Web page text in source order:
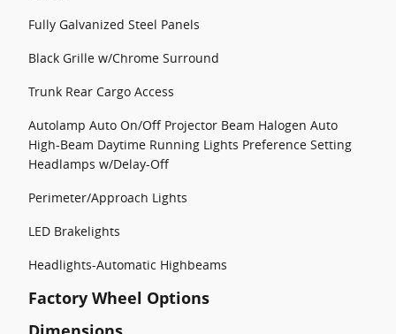
Fully Galvanized Steel Panels
Black Grille w/Chrome Surround
Trunk Rear Cargo Access
Autolamp Auto On/Off Projector Beam Halogen Auto
High-Beam Daytime Running Lights Preference Setting
Headlamps w/Delay-Off
Perimeter/Approach Lights
LED Brakelights
Headlights-Automatic Highbeams
Factory Wheel Options